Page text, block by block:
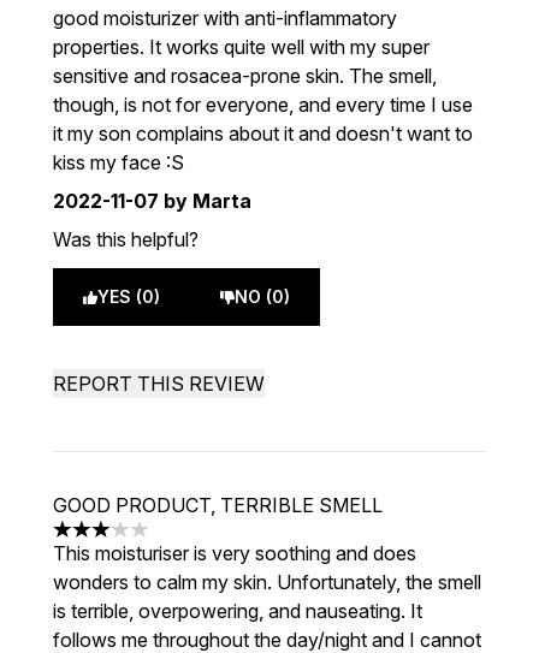
good moisturizer with anti-inflammatory
properties. It works quite well with my super
sensitive and rosacea-prone skin. The smell,
though, is not for everyone, and every time I use
it my son complains about it and doesn't want to
kiss my face :S
2022-11-07 by Marta
Was this helpful?
YES (0) NO (0)
REPORT THIS REVIEW
GOOD PRODUCT, TERRIBLE SMELL
3 stars out of a maximum of 5
This moisturiser is very soothing and does
wonders to calm my skin. Unfortunately, the smell
is terrible, overpowering, and nauseating. It
follows me throughout the day/night and I cannot